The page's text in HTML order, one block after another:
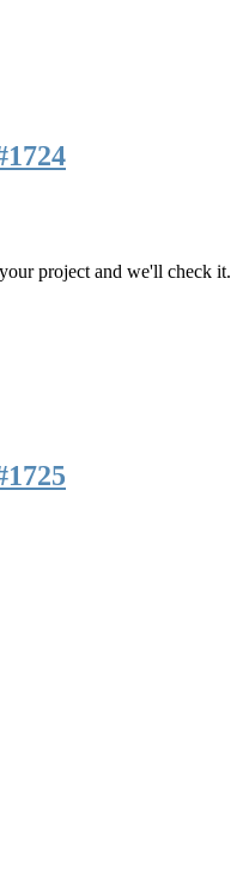
project and we'll check it.